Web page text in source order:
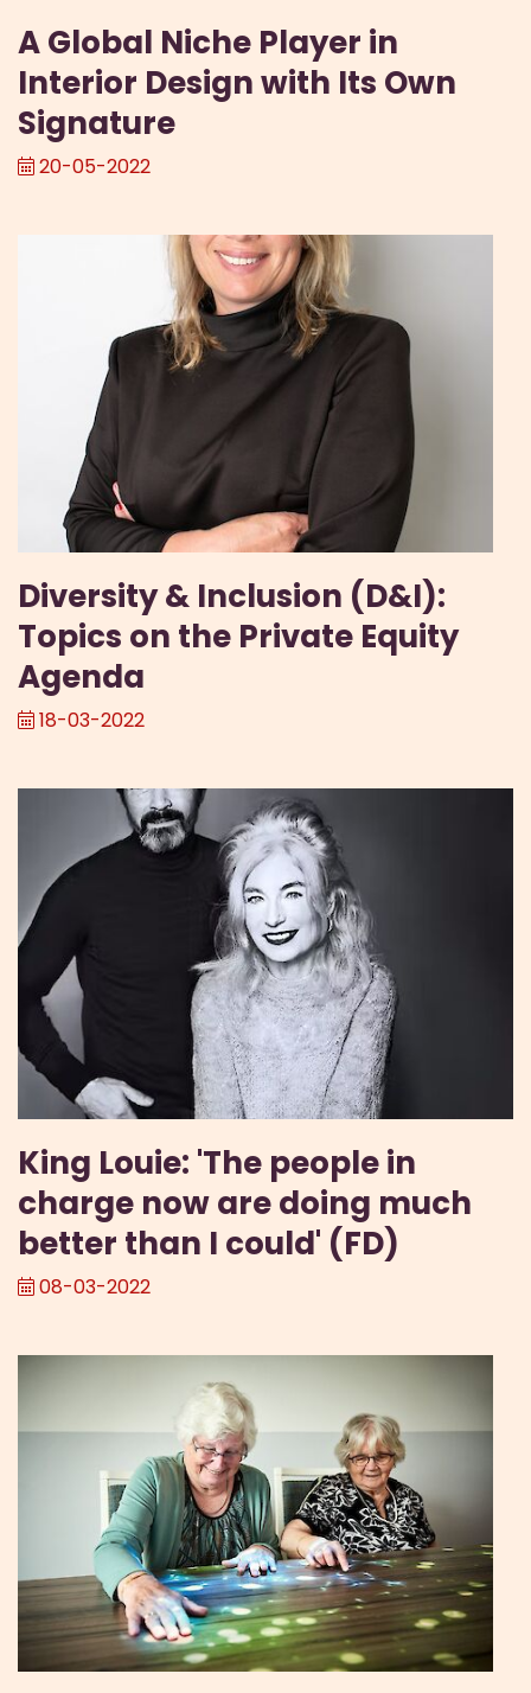
A Global Niche Player in
Interior Design with Its Own
Signature
20-05-2022
Diversity & Inclusion (D&I):
Topics on the Private Equity
Agenda
18-03-2022
King Louie: 'The people in
charge now are doing much
better than I could' (FD)
08-03-2022